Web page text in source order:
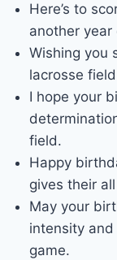
Here’s to
another
Wishing you
lacrosse
I hope your
field.
Happy
gives their
May your
intensity
game.